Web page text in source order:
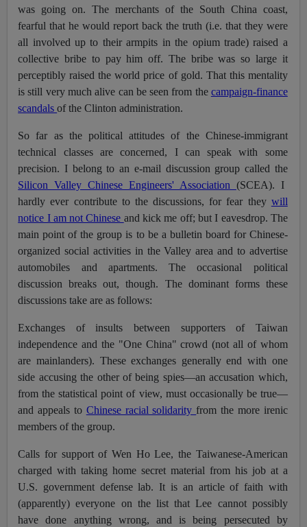
was going on. The merchants of the South China coast,
fearful that he would report back the truth (i.e. that they were
all involved up to their armpits in the opium trade) raised a
collective bribe to pay him off. The bribe was so large it
perceptibly raised the world price of gold. That this mentality
is still very much alive can be seen from the campaign-finance
scandalsof the Clinton administration.
So far as the political attitudes of the Chinese-immigrant
technical classes are concerned, I can speak with some
precision. I belong to an e-mail discussion group called the
Silicon Valley Chinese Engineers' Association (SCEA). I
hardly ever contribute to the discussions, for fear they will
notice I am not Chinese and kick me off; but I eavesdrop. The
main point of the group is to be a bulletin board for Chinese-
organized social activities in the Valley area and to advertise
automobiles and apartments. The occasional political
discussion breaks out, though. The dominant forms these
discussions take are as follows:
Exchanges of insults between supporters of Taiwan
independence and the "One China" crowd (not all of whom
are mainlanders). These exchanges generally end with one
side accusing the other of being spies—an accusation which,
from the statistical point of view, must occasionally be true—
and appeals to Chinese racial solidarityfrom the more irenic
members of the group.
Calls for support of Wen Ho Lee, the Taiwanese-American
charged with taking home secret material from his job at a
U.S. government defense lab. It is an article of faith with
(apparently) everyone on the list that Lee cannot possibly
have done anything wrong, and is being persecuted by